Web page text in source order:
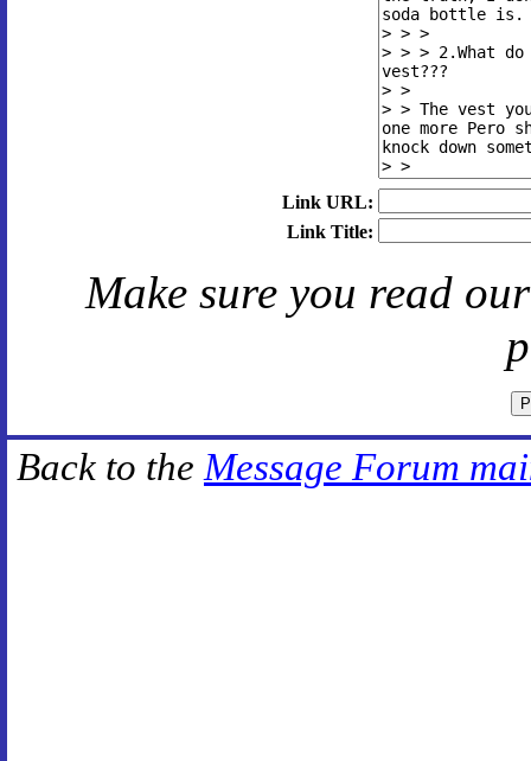
Link URL:
Link Title:
Make sure you read
Back to the Message Forum